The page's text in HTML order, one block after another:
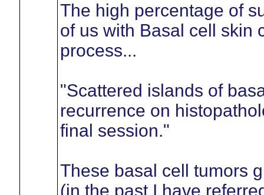
The high percentage of
of us with Basal cell skin
process...
"Scattered islands of
recurrence on
final session."
These basal cell tumors
(in the past I have